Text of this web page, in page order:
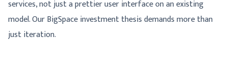
services, not just a prettier user interface on an existing
model. Our BigSpace investment thesis demands more than
just iteration.